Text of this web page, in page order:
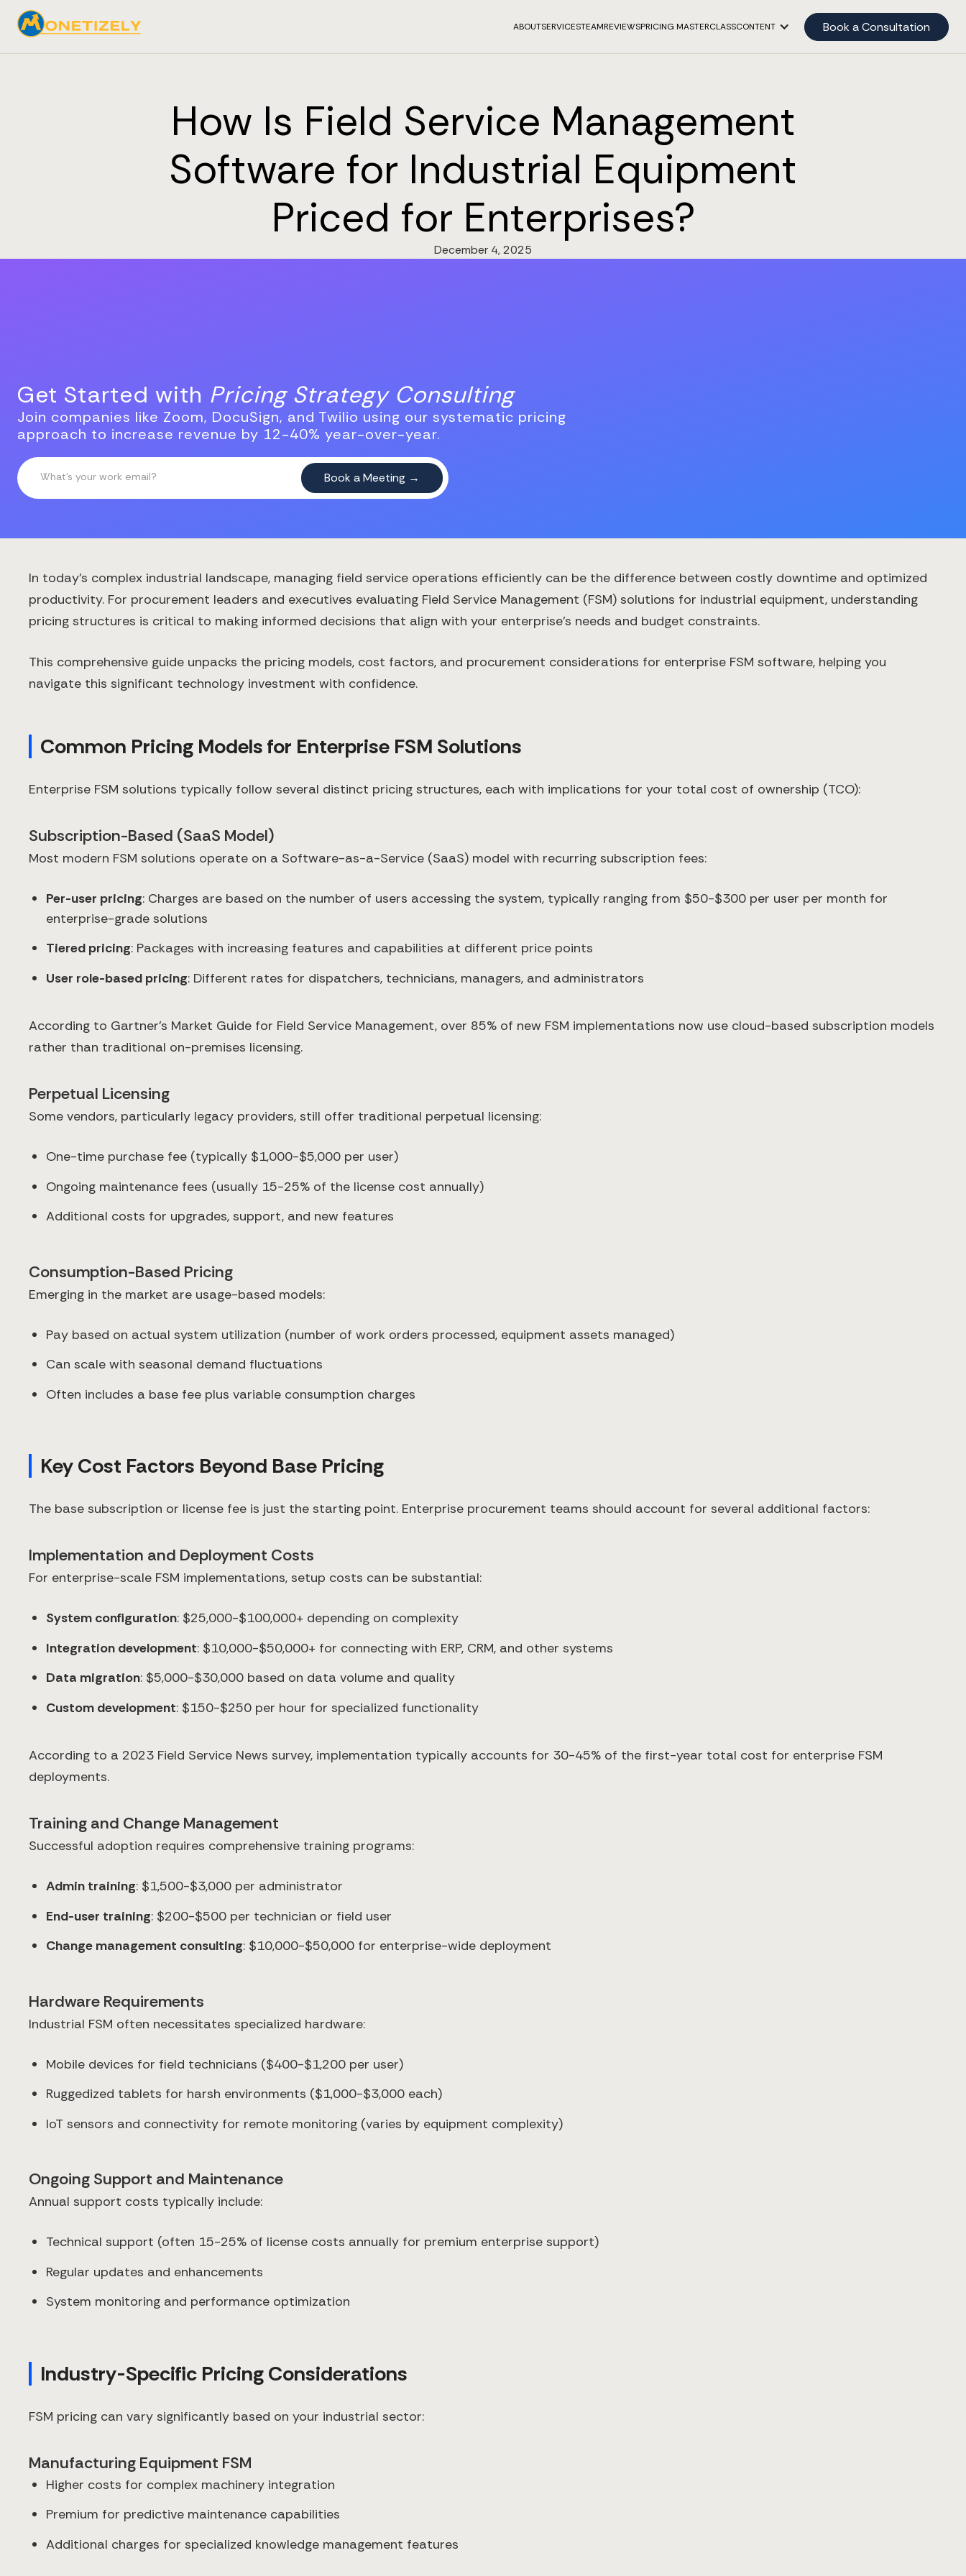
ABOUTSERVICESTEAMREVIEWSPRICING MASTERCLASSCONTENT Book a Consultation
How Is Field Service Management
Software for Industrial Equipment
Priced for Enterprises?
December 4, 2025
Get Started with Pricing Strategy Consulting
Join companies like Zoom, DocuSign, and Twilio using our systematic pricing
approach to increase revenue by 12-40% year-over-year.
In today's complex industrial landscape, managing field service operations efficiently can be the difference between costly downtime and optimized
productivity. For procurement leaders and executives evaluating Field Service Management (FSM) solutions for industrial equipment, understanding
pricing structures is critical to making informed decisions that align with your enterprise's needs and budget constraints.
This comprehensive guide unpacks the pricing models, cost factors, and procurement considerations for enterprise FSM software, helping you
navigate this significant technology investment with confidence.
Common Pricing Models for Enterprise FSM Solutions
Enterprise FSM solutions typically follow several distinct pricing structures, each with implications for your total cost of ownership (TCO):
Subscription-Based (SaaS Model)
Most modern FSM solutions operate on a Software-as-a-Service (SaaS) model with recurring subscription fees:
Per-user pricing: Charges are based on the number of users accessing the system, typically ranging from $50-$300 per user per month for
enterprise-grade solutions
Tiered pricing: Packages with increasing features and capabilities at different price points
User role-based pricing: Different rates for dispatchers, technicians, managers, and administrators
According to Gartner's Market Guide for Field Service Management, over 85% of new FSM implementations now use cloud-based subscription models
rather than traditional on-premises licensing.
Perpetual Licensing
Some vendors, particularly legacy providers, still offer traditional perpetual licensing:
One-time purchase fee (typically $1,000-$5,000 per user)
Ongoing maintenance fees (usually 15-25% of the license cost annually)
Additional costs for upgrades, support, and new features
Consumption-Based Pricing
Emerging in the market are usage-based models:
Pay based on actual system utilization (number of work orders processed, equipment assets managed)
Can scale with seasonal demand fluctuations
Often includes a base fee plus variable consumption charges
Key Cost Factors Beyond Base Pricing
The base subscription or license fee is just the starting point. Enterprise procurement teams should account for several additional factors:
Implementation and Deployment Costs
For enterprise-scale FSM implementations, setup costs can be substantial:
System configuration: $25,000-$100,000+ depending on complexity
Integration development: $10,000-$50,000+ for connecting with ERP, CRM, and other systems
Data migration: $5,000-$30,000 based on data volume and quality
Custom development: $150-$250 per hour for specialized functionality
According to a 2023 Field Service News survey, implementation typically accounts for 30-45% of the first-year total cost for enterprise FSM
deployments.
Training and Change Management
Successful adoption requires comprehensive training programs:
Admin training: $1,500-$3,000 per administrator
End-user training: $200-$500 per technician or field user
Change management consulting: $10,000-$50,000 for enterprise-wide deployment
Hardware Requirements
Industrial FSM often necessitates specialized hardware:
Mobile devices for field technicians ($400-$1,200 per user)
Ruggedized tablets for harsh environments ($1,000-$3,000 each)
IoT sensors and connectivity for remote monitoring (varies by equipment complexity)
Ongoing Support and Maintenance
Annual support costs typically include:
Technical support (often 15-25% of license costs annually for premium enterprise support)
Regular updates and enhancements
System monitoring and performance optimization
Industry-Specific Pricing Considerations
FSM pricing can vary significantly based on your industrial sector:
Manufacturing Equipment FSM
Higher costs for complex machinery integration
Premium for predictive maintenance capabilities
Additional charges for specialized knowledge management features